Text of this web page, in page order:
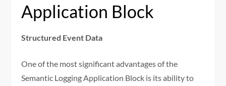
Application Block
Structured Event Data
One of the most significant advantages of the
Semantic Logging Application Block is its ability to